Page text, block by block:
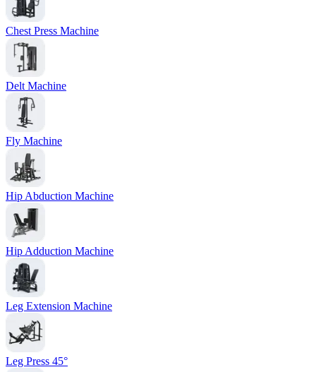
Chest Press Machine
Delt Machine
Fly Machine
Hip Abduction Machine
Hip Adduction Machine
Leg Extension Machine
Leg Press 45°